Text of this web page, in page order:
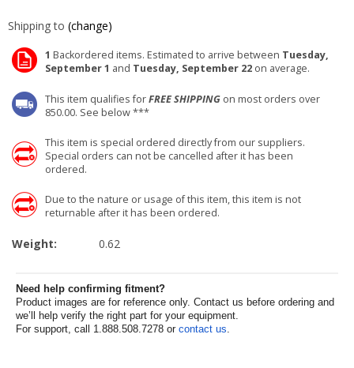
Shipping to (change)
1 Backordered items. Estimated to arrive between Tuesday,
September 1 and Tuesday, September 22 on average.
This item qualifies forFREE SHIPPING on most orders over
850.00. See below ***
This item is special ordered directly from our suppliers.
Special orders can not be cancelled after it has been
ordered.
Due to the nature or usage of this item, this item is not
returnable after it has been ordered.
Weight: 0.62
Need help confirming fitment?
Product images are for reference only. Contact us before ordering and
we’ll help verify the right part for your equipment.
For support, call 1.888.508.7278 or contact us.